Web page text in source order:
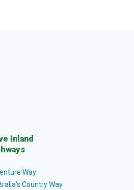
Inland
Way
Country Way